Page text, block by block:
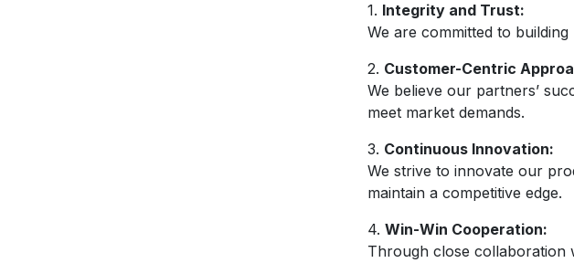
1. Integrity and Trust:
We are committed to
2. Customer-Centric
We believe our partners’
meet market demands.
3. Continuous Innovation:
We strive to innovate our
maintain a competitive edge.
4. Win-Win Cooperation:
Through close collaboration